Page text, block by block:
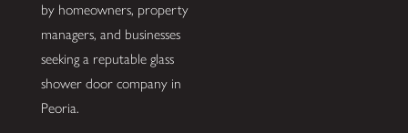
by homeowners, property
managers, and businesses
seeking a reputable glass
shower door company in
Peoria.